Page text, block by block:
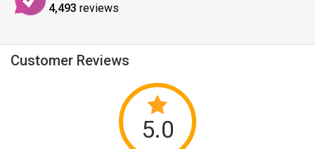
4,493 reviews
Customer Reviews
5.0